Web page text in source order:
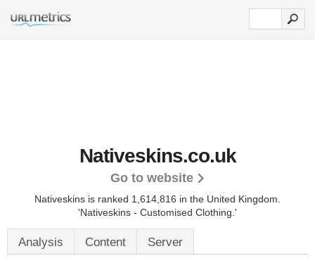
Nativeskins.co.uk
Go to website
Nativeskins is ranked 1,614,816 in the United Kingdom.
'Nativeskins - Customised Clothing.'
Analysis Content Server